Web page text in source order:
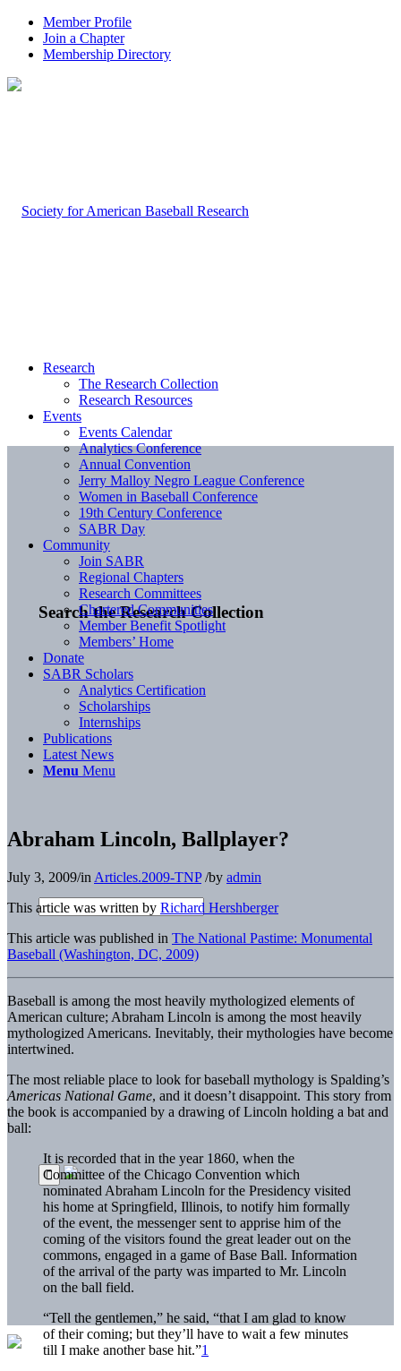
Member Profile
Join a Chapter
Membership Directory
Search the Research Collection
Research
The Research Collection
Research Resources
Events
Events Calendar
Analytics Conference
Annual Convention
Jerry Malloy Negro League Conference
Women in Baseball Conference
19th Century Conference
SABR Day
Community
Join SABR
Regional Chapters
Research Committees
Chartered Communities
Member Benefit Spotlight
Members’ Home
Donate
SABR Scholars
Analytics Certification
Scholarships
Internships
Publications
Latest News
Menu Menu
Abraham Lincoln, Ballplayer?
July 3, 2009/in Articles.2009-TNP /by admin
This article was written by Richard Hershberger
This article was published in The National Pastime: Monumental
Baseball (Washington, DC, 2009)
Baseball is among the most heavily mythologized elements of
American culture; Abraham Lincoln is among the most heavily
mythologized Americans. Inevitably, their mythologies have become
intertwined.
The most reliable place to look for baseball mythology is Spalding’s
Americas National Game, and it doesn’t disappoint. This story from
the book is accompanied by a drawing of Lincoln holding a bat and
ball:
It is recorded that in the year 1860, when the
Committee of the Chicago Convention which
nominated Abraham Lincoln for the Presidency visited
his home at Springfield, Illinois, to notify him formally
of the event, the messenger sent to apprise him of the
coming of the visitors found the great leader out on the
commons, engaged in a game of Base Ball. Information
of the arrival of the party was imparted to Mr. Lincoln
on the ball field.
“Tell the gentlemen,” he said, “that I am glad to know
of their coming; but they’ll have to wait a few minutes
till I make another base hit.”1